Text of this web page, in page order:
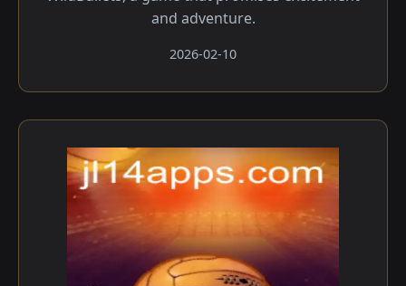
and adventure.
2026-02-10